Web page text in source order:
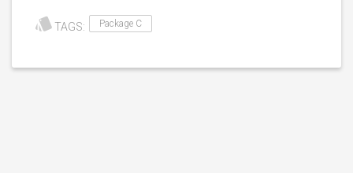
TAGS: Package C